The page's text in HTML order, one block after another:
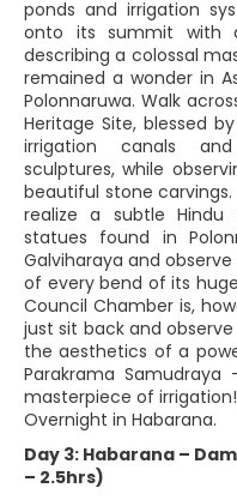
ponds and irrigation
onto its summit with
describing a colossal
remained a wonder in
Polonnaruwa. Walk
Heritage Site, blessed
irrigation canals
sculptures, while
beautiful stone
realize a subtle
statues found in
Galviharaya and
of every bend of its
Council Chamber is,
just sit back and
the aesthetics of a
Parakrama
masterpiece of
Overnight in Habarana.
Day 3: Habarana –
– 2.5hrs)